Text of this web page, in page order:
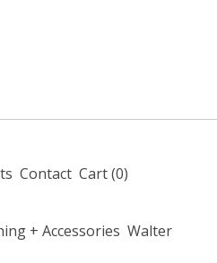
Contact Cart (0)
+ Accessories Walter